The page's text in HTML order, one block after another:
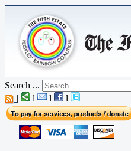
Search ...
|
l l l